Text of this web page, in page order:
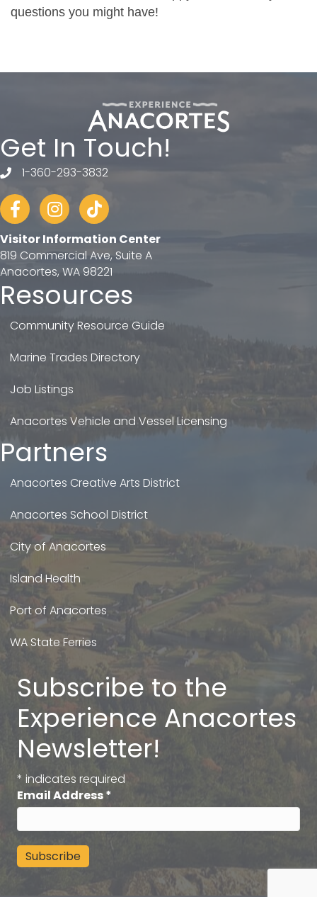
questions you might have!
Get In Touch!
telephone
1-360-293-3832
FacebookInstagram
tiktok
Visitor Information Center
819 Commercial Ave, Suite A
Anacortes, WA 98221
Resources
Community Resource Guide
Marine Trades Directory
Job Listings
Anacortes Vehicle and Vessel Licensing
Partners
Anacortes Creative Arts District
Anacortes School District
City of Anacortes
Island Health
Port of Anacortes
WA State Ferries
Subscribe to the
Experience Anacortes
Newsletter!
* indicates required
Email Address*